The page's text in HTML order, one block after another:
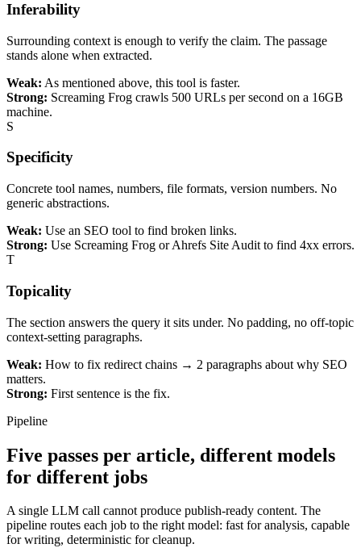
Inferability
Surrounding context is enough to verify the claim. The passage
stands alone when extracted.
Weak: As mentioned above, this tool is faster.
Strong: Screaming Frog crawls 500 URLs per second on a 16GB
machine.
S
Specificity
Concrete tool names, numbers, file formats, version numbers. No
generic abstractions.
Weak: Use an SEO tool to find broken links.
Strong: Use Screaming Frog or Ahrefs Site Audit to find 4xx errors.
T
Topicality
The section answers the query it sits under. No padding, no off-topic
context-setting paragraphs.
Weak: How to fix redirect chains → 2 paragraphs about why SEO
matters.
Strong: First sentence is the fix.
Pipeline
Five passes per article, different models
for different jobs
A single LLM call cannot produce publish-ready content. The
pipeline routes each job to the right model: fast for analysis, capable
for writing, deterministic for cleanup.